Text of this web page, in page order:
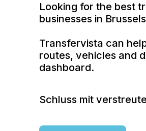
Looking for the best
businesses in
Transfervista can
routes, vehicles and
dashboard.
Schluss mit